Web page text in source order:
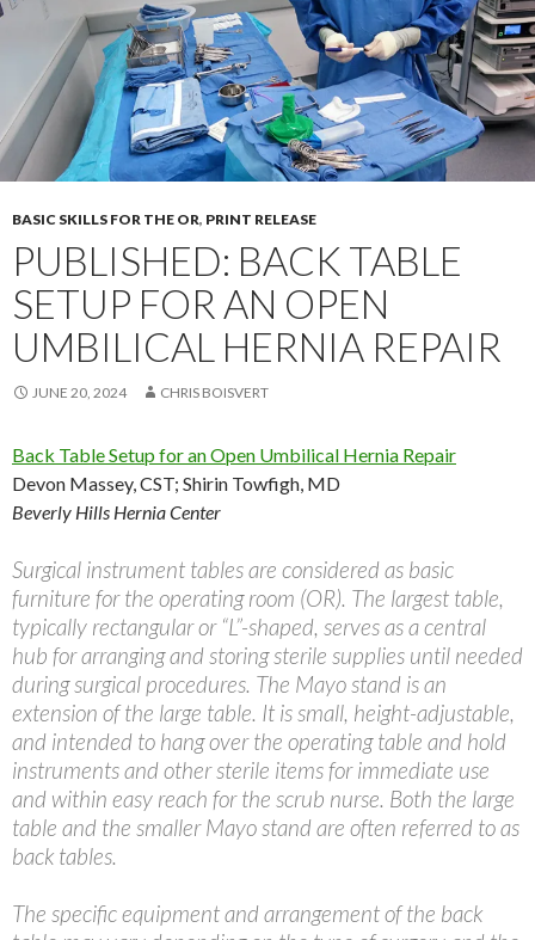
BASIC SKILLS FOR THE OR, PRINT RELEASE
PUBLISHED: BACK TABLE
SETUP FOR AN OPEN
UMBILICAL HERNIA REPAIR
JUNE 20, 2024 CHRIS BOISVERT
Back Table Setup for an Open Umbilical Hernia Repair
Devon Massey, CST; Shirin Towfigh, MD
Beverly Hills Hernia Center
Surgical instrument tables are considered as basic
furniture for the operating room (OR). The largest table,
typically rectangular or “L”-shaped, serves as a central
hub for arranging and storing sterile supplies until needed
during surgical procedures. The Mayo stand is an
extension of the large table. It is small, height-adjustable,
and intended to hang over the operating table and hold
instruments and other sterile items for immediate use
and within easy reach for the scrub nurse. Both the large
table and the smaller Mayo stand are often referred to as
back tables.
The specific equipment and arrangement of the back